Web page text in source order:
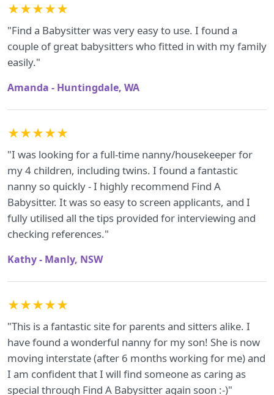
★★★★★
"Find a Babysitter was very easy to use. I found a
couple of great babysitters who fitted in with my family
easily."
Amanda - Huntingdale, WA
★★★★★
"I was looking for a full-time nanny/housekeeper for
my 4 children, including twins. I found a fantastic
nanny so quickly - I highly recommend Find A
Babysitter. It was so easy to screen applicants, and I
fully utilised all the tips provided for interviewing and
checking references."
Kathy - Manly, NSW
★★★★★
"This is a fantastic site for parents and sitters alike. I
have found a wonderful nanny for my son! She is now
moving interstate (after 6 months working for me) and
I am confident that I will find someone as caring as
special through Find A Babysitter again soon :-)"